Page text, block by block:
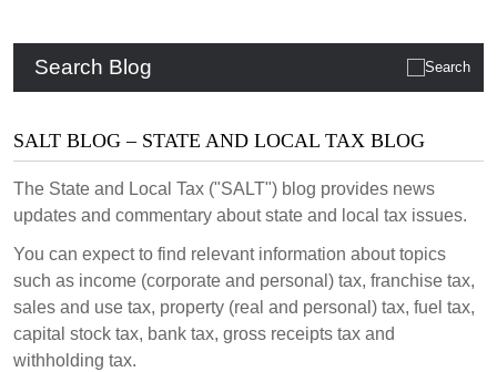
Search Blog
SALT BLOG – STATE AND LOCAL TAX BLOG
The State and Local Tax ("SALT") blog provides news
updates and commentary about state and local tax issues.
You can expect to find relevant information about topics
such as income (corporate and personal) tax, franchise tax,
sales and use tax, property (real and personal) tax, fuel tax,
capital stock tax, bank tax, gross receipts tax and
withholding tax.